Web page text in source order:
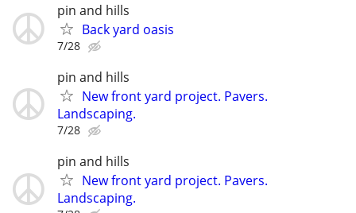
pin and hills
Back yard oasis
7/28
pin and hills
New front yard project. Pavers.
Landscaping.
7/28
pin and hills
New front yard project. Pavers.
Landscaping.